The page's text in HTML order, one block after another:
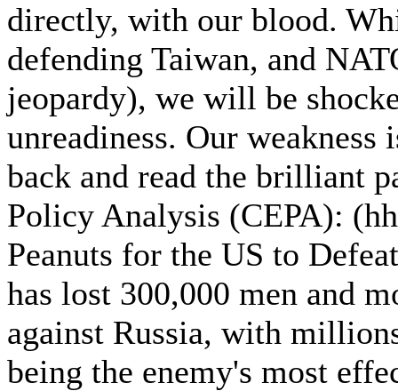
directly, with our blood.
defending Taiwan, and
jeopardy), we will be
unreadiness. Our
back and read the brilliant
Policy Analysis (CEPA):
Peanuts for the US to
has lost 300,000 men and
against Russia, with
being the enemy's most